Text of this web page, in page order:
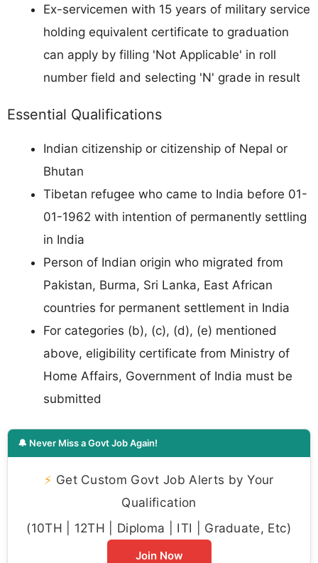
Ex-servicemen with 15 years of military service
holding equivalent certificate to graduation
can apply by filling 'Not Applicable' in roll
number field and selecting 'N' grade in result
Essential Qualifications
Indian citizenship or citizenship of Nepal or
Bhutan
Tibetan refugee who came to India before 01-
01-1962 with intention of permanently settling
in India
Person of Indian origin who migrated from
Pakistan, Burma, Sri Lanka, East African
countries for permanent settlement in India
For categories (b), (c), (d), (e) mentioned
above, eligibility certificate from Ministry of
Home Affairs, Government of India must be
submitted
🔔 Never Miss a Govt Job Again!
⚡ Get Custom Govt Job Alerts by Your
Qualification
(10TH | 12TH | Diploma | ITI | Graduate, Etc)
Join Now